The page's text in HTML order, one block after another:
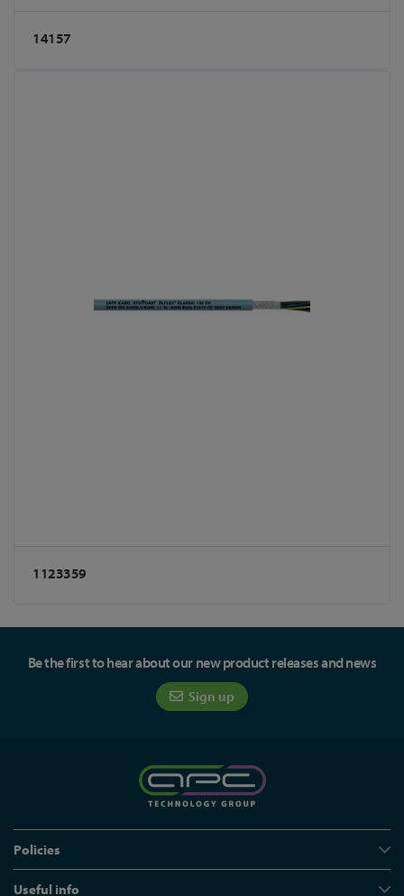
14157
1123359
Be the first to hear about our new product releases and news
Sign up
Policies
Useful info